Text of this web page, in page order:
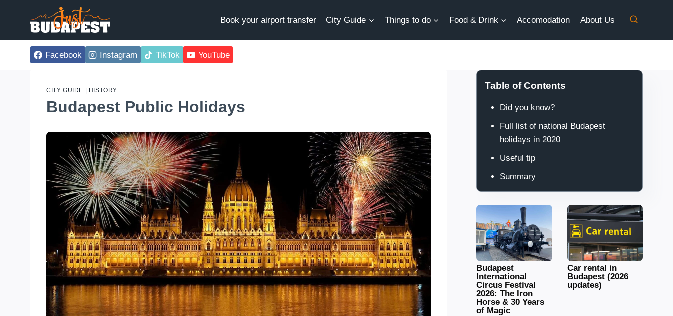
Book your airport transfer City Guide Things to do Food & Drink Accomodation About Us
Facebook Instagram TikTok YouTube
CITY GUIDE HISTORY
Budapest Public Holidays
Table of Contents
Did you know?
Full list of national Budapest
holidays in 2020
Useful tip
Summary
Budapest
International
Circus Festival
2026: The Iron
Horse & 30 Years
of Magic
Car rental in
Budapest (2026
updates)